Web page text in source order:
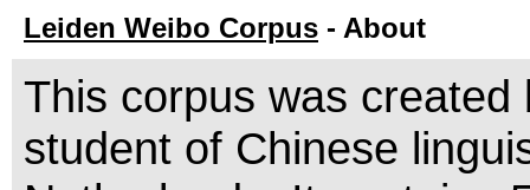
Leiden Weibo Corpus - About
This corpus was
student of Chinese